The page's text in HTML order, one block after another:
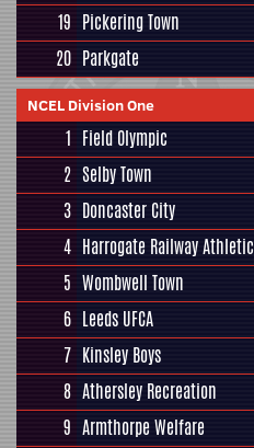
19 Pickering Town
20 Parkgate
NCEL Division One
1 Field Olympic
2 Selby Town
3 Doncaster City
4 Harrogate Railway Athletic
5 Wombwell Town
6 Leeds UFCA
7 Kinsley Boys
8 Athersley Recreation
9 Armthorpe Welfare